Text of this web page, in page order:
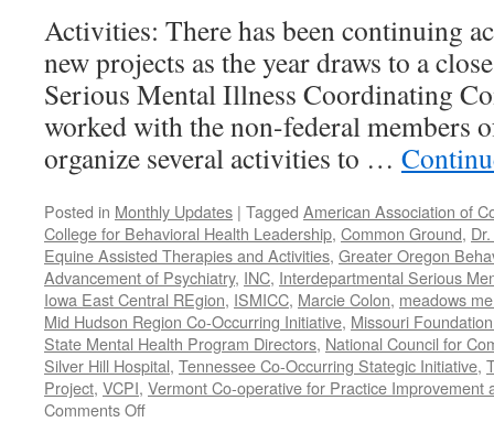
Activities: There has been continuing
new projects as the year draws to a
Serious Mental Illness Coordinating
worked with the non-federal members
organize several activities to …
Posted in Monthly Updates | Tagged American Association of
College for Behavioral Health Leadership, Common Ground,
Equine Assisted Therapies and Activities, Greater Oregon
Advancement of Psychiatry, INC, Interdepartmental Serious
Iowa East Central REgion, ISMICC, Marcie Colon, meadows
Mid Hudson Region Co-Occurring Initiative, Missouri
State Mental Health Program Directors, National Council for
Silver Hill Hospital, Tennessee Co-Occurring Stategic Initiative,
Project, VCPI, Vermont Co-operative for Practice Improvement
Comments Offon